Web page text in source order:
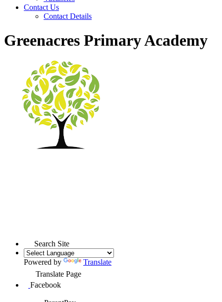
Contact Us
Contact Details
Greenacres Primary Academy
Search Site
Powered by
Translate
Translate Page
Facebook